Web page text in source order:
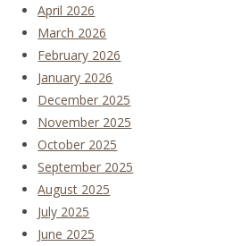
April 2026
March 2026
February 2026
January 2026
December 2025
November 2025
October 2025
September 2025
August 2025
July 2025
June 2025